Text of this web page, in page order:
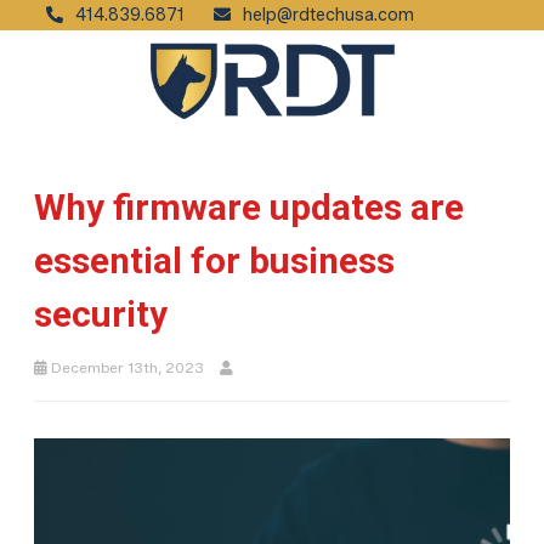
414.839.6871 help@rdtechusa.com
Why firmware updates are
essential for business
security
December 13th, 2023